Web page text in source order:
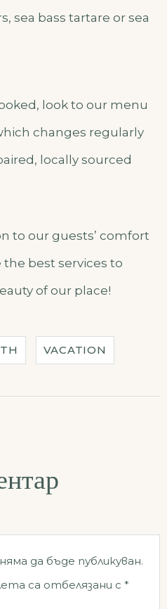
sea bass tartare or sea
look to our menu
changes regularly
locally sourced
to our guests’ comfort
best services to
of our place!
VACATION
да бъде публикуван.
са отбелязани с *